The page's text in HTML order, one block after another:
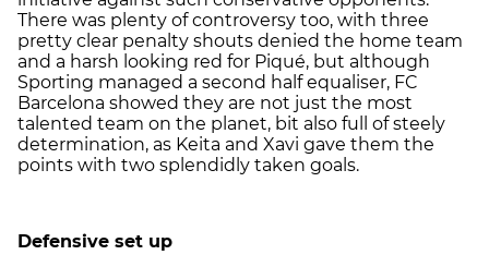
There was plenty of controversy too, with three
pretty clear penalty shouts denied the home team
and a harsh looking red for Piqué, but although
Sporting managed a second half equaliser, FC
Barcelona showed they are not just the most
talented team on the planet, bit also full of steely
determination, as Keita and Xavi gave them the
points with two splendidly taken goals.
Defensive set up